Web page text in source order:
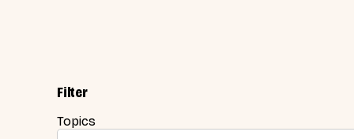
Filter
Topics